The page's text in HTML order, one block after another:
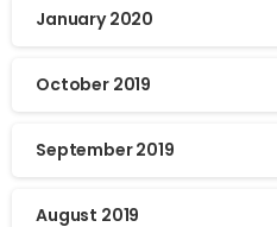
January 2020
October 2019
September 2019
August 2019